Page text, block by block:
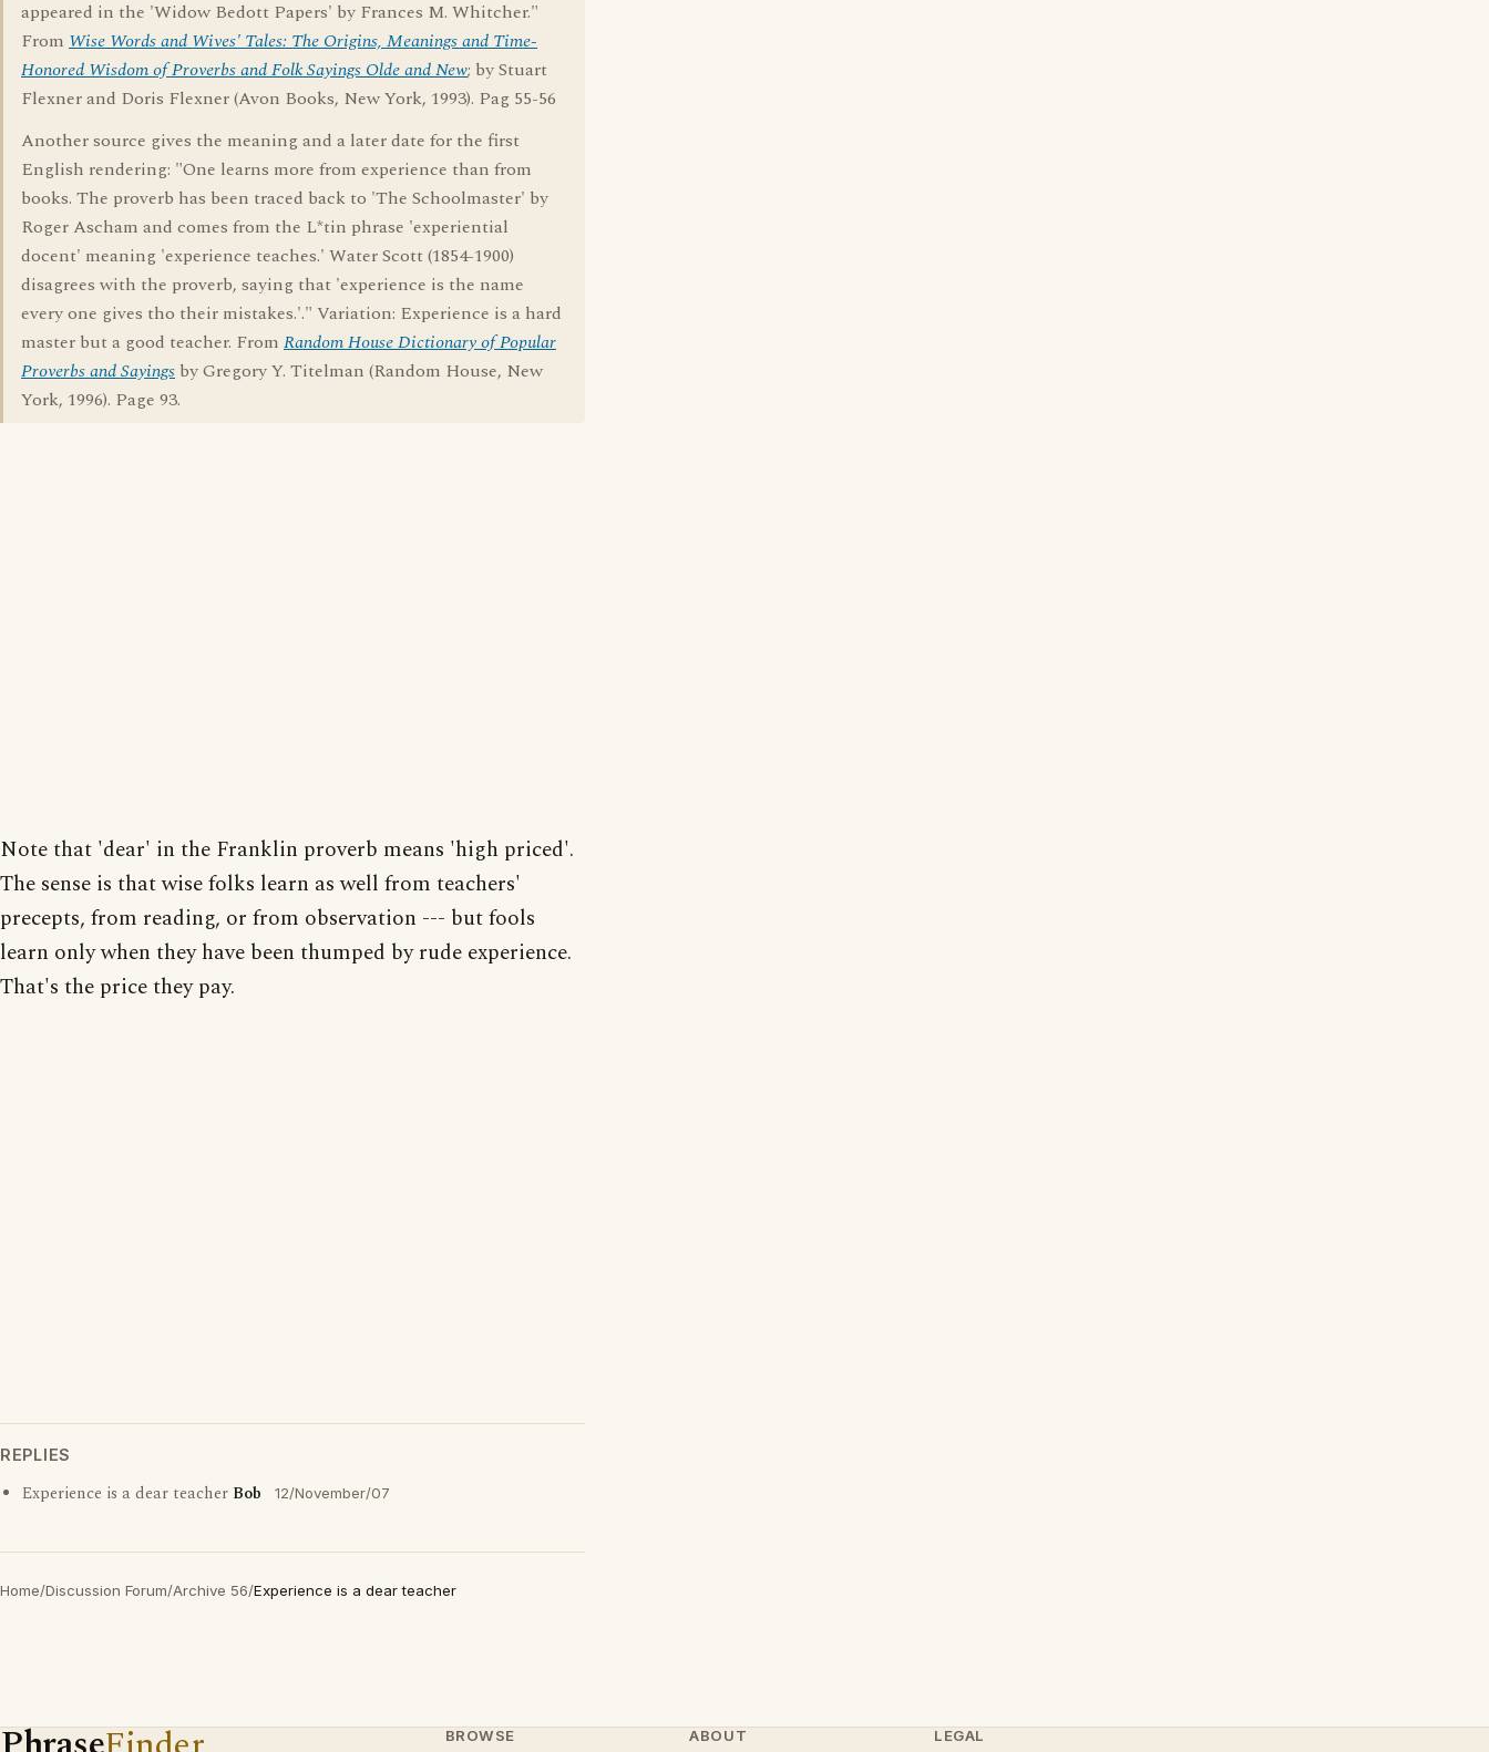
appeared in the 'Widow Bedott Papers' by Frances M. Whitcher."
From Wise Words and Wives' Tales: The Origins, Meanings and Time-
Honored Wisdom of Proverbs and Folk Sayings Olde and New; by Stuart
Flexner and Doris Flexner (Avon Books, New York, 1993). Pag 55-56
Another source gives the meaning and a later date for the first
English rendering: "One learns more from experience than from
books. The proverb has been traced back to 'The Schoolmaster' by
Roger Ascham and comes from the L*tin phrase 'experiential
docent' meaning 'experience teaches.' Water Scott (1854-1900)
disagrees with the proverb, saying that 'experience is the name
every one gives tho their mistakes.'." Variation: Experience is a hard
master but a good teacher. From Random House Dictionary of Popular
Proverbs and Sayings by Gregory Y. Titelman (Random House, New
York, 1996). Page 93.
Note that 'dear' in the Franklin proverb means 'high priced'.
The sense is that wise folks learn as well from teachers'
precepts, from reading, or from observation --- but fools
learn only when they have been thumped by rude experience.
That's the price they pay.
REPLIES
Experience is a dear teacher Bob 12/November/07
Home/Discussion Forum/Archive 56/Experience is a dear teacher
BROWSE ABOUT LEGAL